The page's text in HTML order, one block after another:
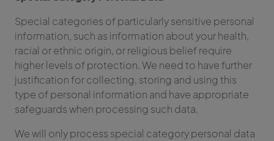
Special categories of particularly sensitive personal
information, such as information about your health,
racial or ethnic origin, or religious belief require
higher levels of protection. We need to have further
justification for collecting, storing and using this
type of personal information and have appropriate
safeguards when processing such data.
We will only process special category personal data